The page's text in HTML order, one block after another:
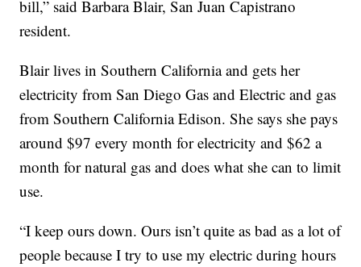
bill,” said Barbara Blair, San Juan Capistrano
resident.
Blair lives in Southern California and gets her
electricity from San Diego Gas and Electric and gas
from Southern California Edison. She says she pays
around $97 every month for electricity and $62 a
month for natural gas and does what she can to limit
use.
“I keep ours down. Ours isn’t quite as bad as a lot of
people because I try to use my electric during hours